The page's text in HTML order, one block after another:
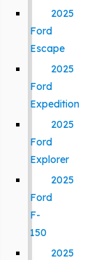
2025
Ford
Escape
2025
Ford
Expedition
2025
Ford
Explorer
2025
Ford
F-
150
2025